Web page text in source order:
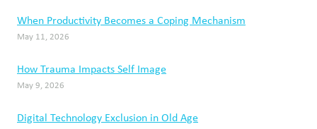
When Productivity Becomes a Coping Mechanism
May 11, 2026
How Trauma Impacts Self Image
May 9, 2026
Digital Technology Exclusion in Old Age